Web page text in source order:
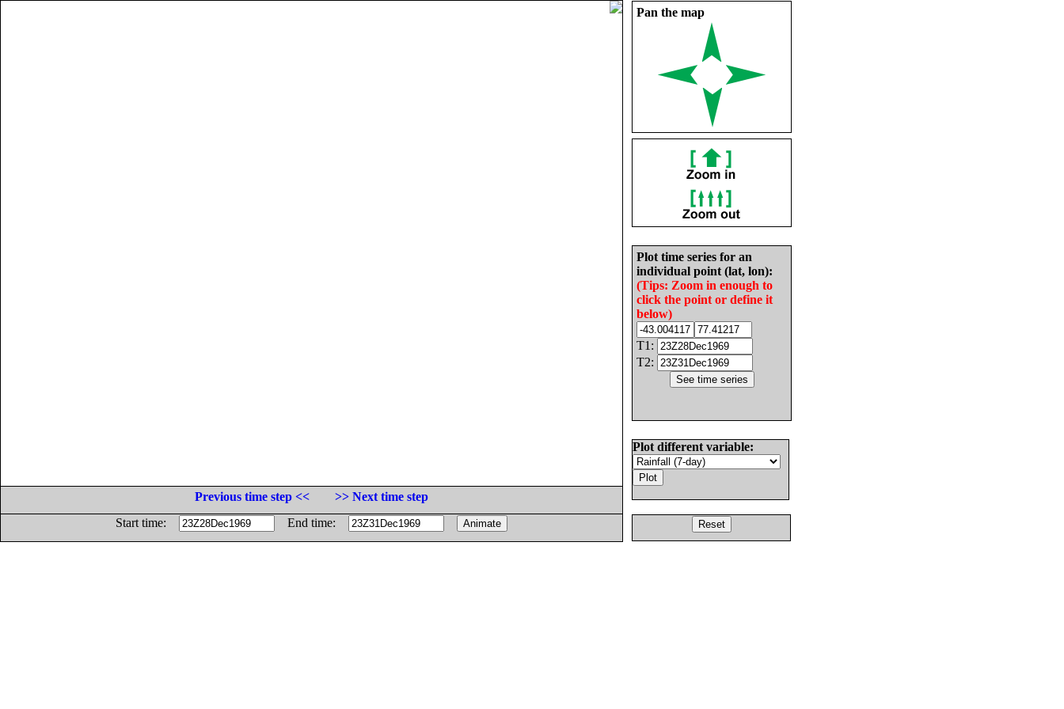
Pan the map
Plot time series for an
individual point (lat, lon):
(Tips: Zoom in enough to
click the point or define it
below)
T1:
T2:
Plot different variable:
Previous time step <<
>> Next time step
Start time:
End time: